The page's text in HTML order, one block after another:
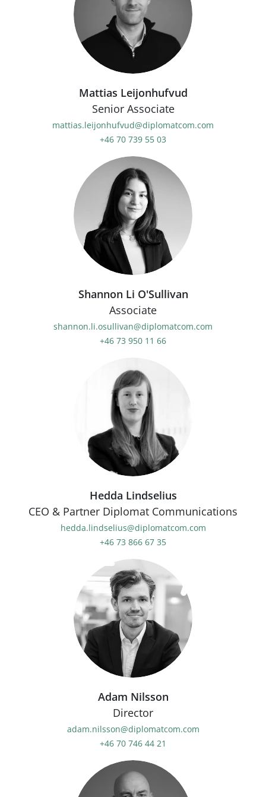
Mattias Leijonhufvud
Senior Associate
mattias.leijonhufvud@diplomatcom.com
+46 70 739 55 03
Shannon Li O'Sullivan
Associate
shannon.li.osullivan@diplomatcom.com
+46 73 950 11 66
Hedda Lindselius
CEO & Partner Diplomat Communications
hedda.lindselius@diplomatcom.com
+46 73 866 67 35
Adam Nilsson
Director
adam.nilsson@diplomatcom.com
+46 70 746 44 21